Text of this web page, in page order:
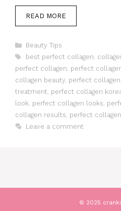
READ MORE
Categories
Beauty Tips
Tags
best perfect collagen
perfect collagen perfect
collagen beauty perfect
treatment perfect collagen
look perfect collagen looks
collagen results perfect
Leave a comment
© 2025